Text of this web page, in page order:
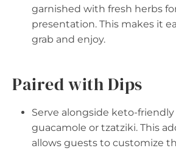
garnished with fresh herbs
presentation. This makes it
grab and enjoy.
Paired with Dips
Serve alongside keto-
guacamole or tzatziki. This
allows guests to customize